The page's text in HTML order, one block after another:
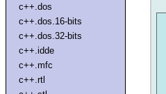
c++.dos
c++.dos.16-bits
c++.dos.32-bits
c++.idde
c++.mfc
c++.rtl